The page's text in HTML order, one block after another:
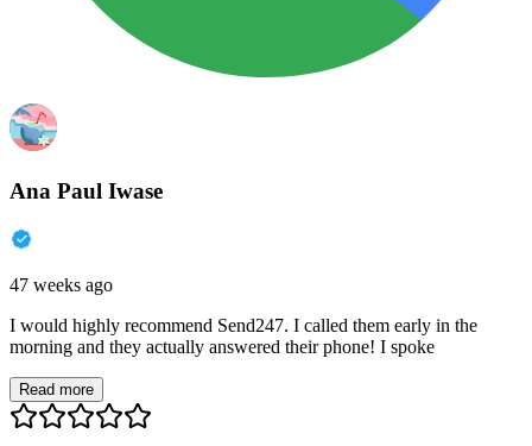
Ana Paul Iwase
47 weeks ago
I would highly recommend Send247. I called them early in the
morning and they actually answered their phone! I spoke
Read more